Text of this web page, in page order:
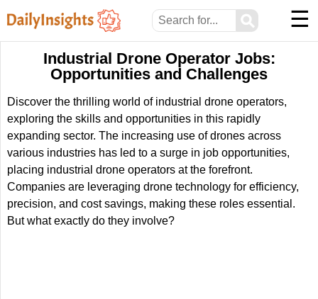
⚲ ☰
Industrial Drone Operator Jobs:
Opportunities and Challenges
Discover the thrilling world of industrial drone operators,
exploring the skills and opportunities in this rapidly
expanding sector. The increasing use of drones across
various industries has led to a surge in job opportunities,
placing industrial drone operators at the forefront.
Companies are leveraging drone technology for efficiency,
precision, and cost savings, making these roles essential.
But what exactly do they involve?